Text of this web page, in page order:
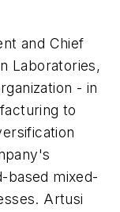
and Chief
Laboratories,
- in
to
based mixed-
Artusi